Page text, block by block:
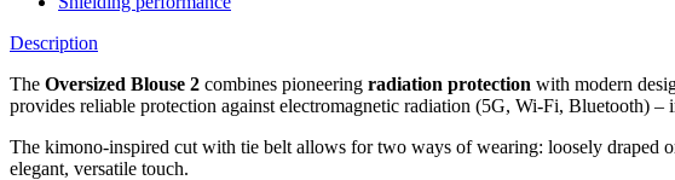
Description
The Oversized Blouse 2 combines pioneering radiation protection with modern
provides reliable protection against electromagnetic radiation (5G, Wi-Fi, Bluetooth) –
The kimono-inspired cut with tie belt allows for two ways of wearing: loosely draped
elegant, versatile touch.